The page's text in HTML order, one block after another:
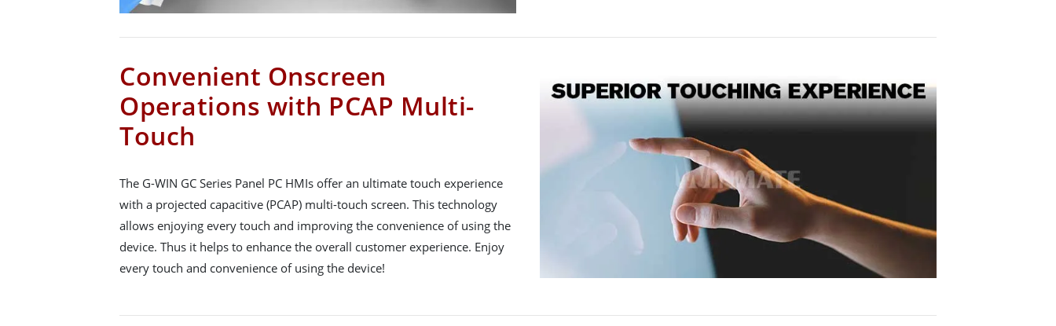
Convenient Onscreen
Operations with PCAP Multi-
Touch
The G-WIN GC Series Panel PC HMIs offer an ultimate touch experience
with a projected capacitive (PCAP) multi-touch screen. This technology
allows enjoying every touch and improving the convenience of using the
device. Thus it helps to enhance the overall customer experience. Enjoy
every touch and convenience of using the device!